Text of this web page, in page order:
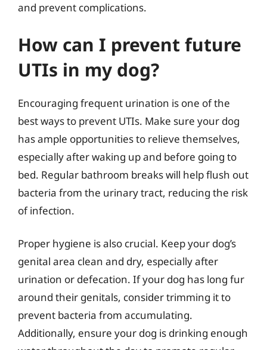
and prevent complications.
How can I prevent future
UTIs in my dog?
Encouraging frequent urination is one of the
best ways to prevent UTIs. Make sure your dog
has ample opportunities to relieve themselves,
especially after waking up and before going to
bed. Regular bathroom breaks will help flush out
bacteria from the urinary tract, reducing the risk
of infection.
Proper hygiene is also crucial. Keep your dog’s
genital area clean and dry, especially after
urination or defecation. If your dog has long fur
around their genitals, consider trimming it to
prevent bacteria from accumulating.
Additionally, ensure your dog is drinking enough